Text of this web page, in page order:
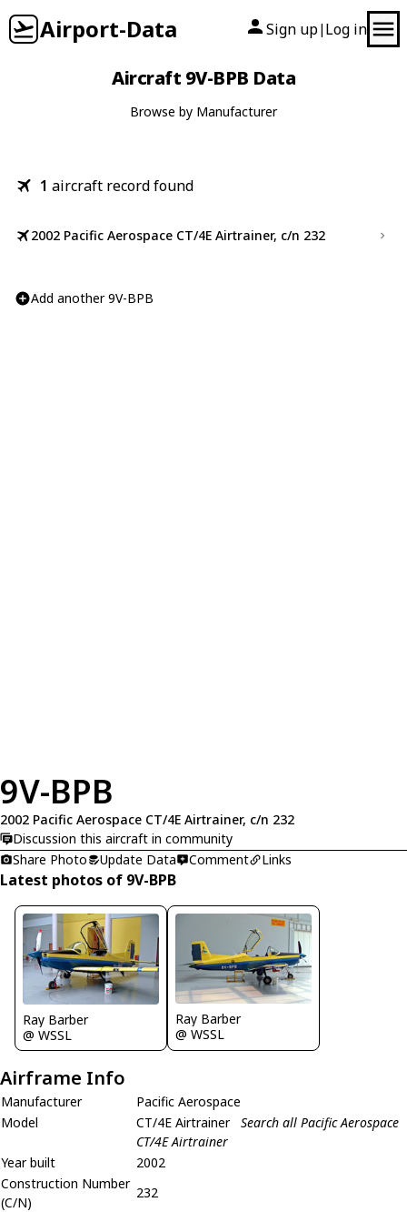
Airport-Data Sign up| Log in
Aircraft 9V-BPB Data
Browse by Manufacturer
1 aircraft record found
2002 Pacific Aerospace CT/4E Airtrainer, c/n 232
Add another 9V-BPB
9V-BPB
2002 Pacific Aerospace CT/4E Airtrainer, c/n 232
Discussion this aircraft in community
Share Photo
Update Data Comment Links
Latest photos of 9V-BPB
Ray Barber
@ WSSL
Ray Barber
@ WSSL
Airframe Info
Manufacturer
Pacific Aerospace
Model
CT/4E Airtrainer Search all Pacific Aerospace
CT/4E Airtrainer
Year built
2002
Construction Number
(C/N)
232